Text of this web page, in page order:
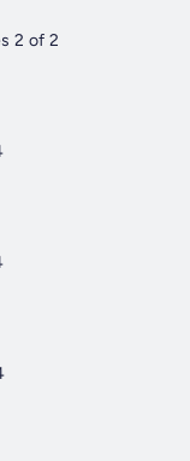
2 of 2